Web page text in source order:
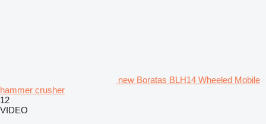
new Boratas BLH14 Wheeled Mobile
hammer crusher
12
VIDEO